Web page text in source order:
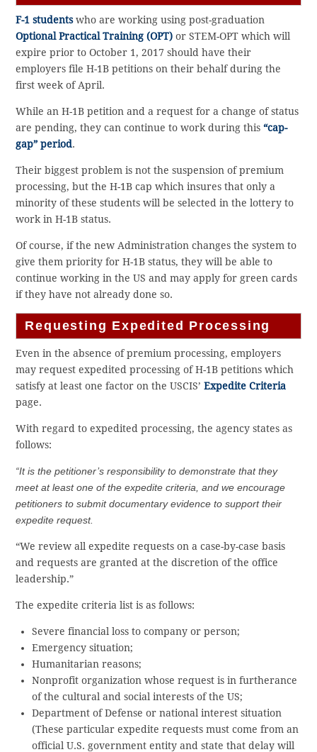
F-1 studentswho are working using post-graduation
Optional Practical Training (OPT) or STEM-OPT which will
expire prior to October 1, 2017 should have their
employers file H-1B petitions on their behalf during the
first week of April.
While an H-1B petition and a request for a change of status
are pending, they can continue to work during this“cap-
gap” period.
Their biggest problem is not the suspension of premium
processing, but the H-1B cap which insures that only a
minority of these students will be selected in the lottery to
work in H-1B status.
Of course, if the new Administration changes the system to
give them priority for H-1B status, they will be able to
continue working in the US and may apply for green cards
if they have not already done so.
Requesting Expedited Processing
Even in the absence of premium processing, employers
may request expedited processing of H-1B petitions which
satisfy at least one factor on the USCIS’Expedite Criteria
page.
With regard to expedited processing, the agency states as
follows:
“It is the petitioner’s responsibility to demonstrate that they
meet at least one of the expedite criteria, and we encourage
petitioners to submit documentary evidence to support their
expedite request.
“We review all expedite requests on a case-by-case basis
and requests are granted at the discretion of the office
leadership.”
The expedite criteria list is as follows:
Severe financial loss to company or ​person​;​
Emergency situation;​
Humanitarian reasons;​
Nonprofit organization whose request is in furtherance
of the cultural and social interests of the US​;​
Department of Defense or ​n​ational ​i​nterest ​s​ituation
(These particular expedite requests must come from an
official U.S. government entity and state that delay will